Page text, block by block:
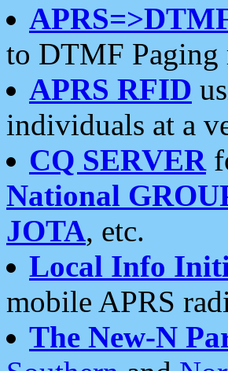
to DTMF Paging
APRS RFID
individuals at a
CQ SERVER
National
JOTA, etc.
Local Info
mobile APRS
The New-N